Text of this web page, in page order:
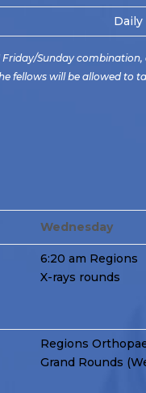
Daily
Sunday
fellows will be allowed to
Wednesday
6:20 am Regions
X-rays rounds
Regions
Grand Rounds